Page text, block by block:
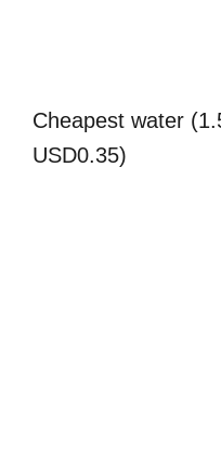
Cheapest water
USD0.35)